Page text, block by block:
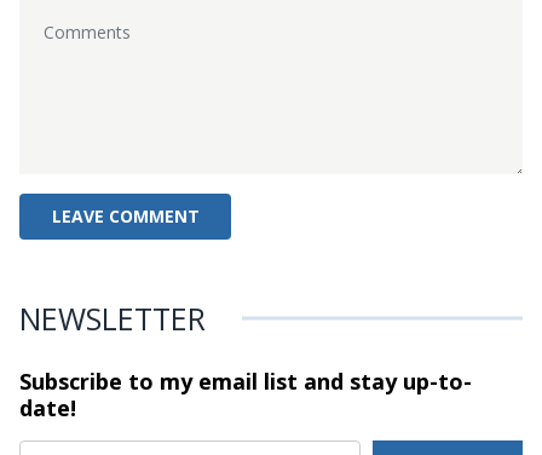
NEWSLETTER
Subscribe to my email list and stayup-to-
date!